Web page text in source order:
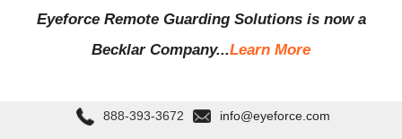
Eyeforce Remote Guarding Solutions is now a
Becklar Company...Learn More
888-393-3672 info@eyeforce.com